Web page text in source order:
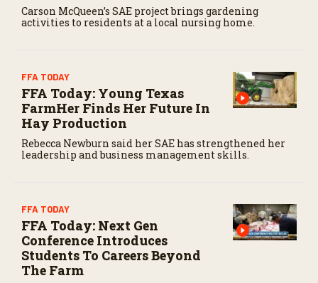
Carson McQueen’s SAE project brings gardening
activities to residents at a local nursing home.
FFA TODAY
FFA Today: Young Texas
FarmHer Finds Her Future In
Hay Production
Rebecca Newburn said her SAE has strengthened her
leadership and business management skills.
FFA TODAY
FFA Today: Next Gen
Conference Introduces
Students To Careers Beyond
The Farm